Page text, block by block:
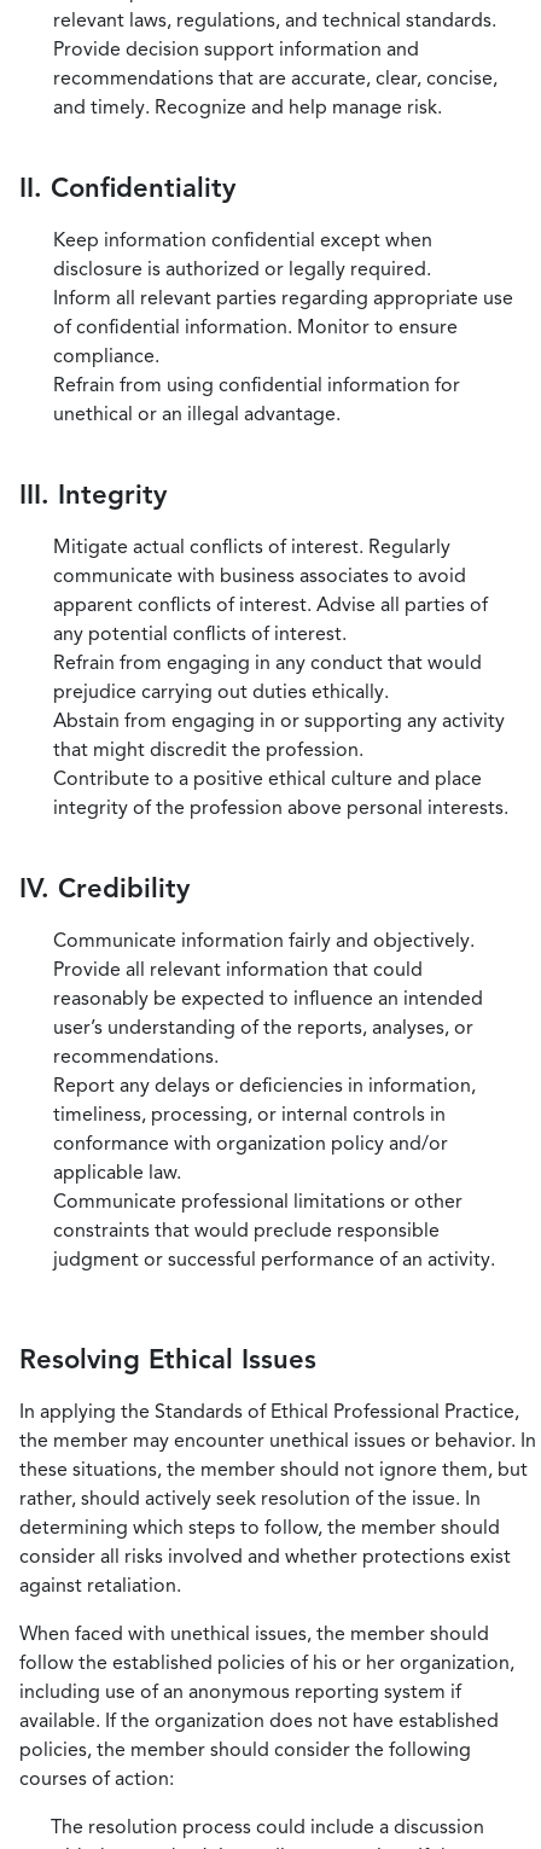
relevant laws, regulations, and technical standards.
Provide decision support information and
recommendations that are accurate, clear, concise,
and timely. Recognize and help manage risk.
II. Confidentiality
Keep information confidential except when
disclosure is authorized or legally required.
Inform all relevant parties regarding appropriate use
of confidential information. Monitor to ensure
compliance.
Refrain from using confidential information for
unethical or an illegal advantage.
III. Integrity
Mitigate actual conflicts of interest. Regularly
communicate with business associates to avoid
apparent conflicts of interest. Advise all parties of
any potential conflicts of interest.
Refrain from engaging in any conduct that would
prejudice carrying out duties ethically.
Abstain from engaging in or supporting any activity
that might discredit the profession.
Contribute to a positive ethical culture and place
integrity of the profession above personal interests.
IV. Credibility
Communicate information fairly and objectively.
Provide all relevant information that could
reasonably be expected to influence an intended
user’s understanding of the reports, analyses, or
recommendations.
Report any delays or deficiencies in information,
timeliness, processing, or internal controls in
conformance with organization policy and/or
applicable law.
Communicate professional limitations or other
constraints that would preclude responsible
judgment or successful performance of an activity.
Resolving Ethical Issues
In applying the Standards of Ethical Professional Practice,
the member may encounter unethical issues or behavior. In
these situations, the member should not ignore them, but
rather, should actively seek resolution of the issue. In
determining which steps to follow, the member should
consider all risks involved and whether protections exist
against retaliation.
When faced with unethical issues, the member should
follow the established policies of his or her organization,
including use of an anonymous reporting system if
available. If the organization does not have established
policies, the member should consider the following
courses of action:
The resolution process could include a discussion